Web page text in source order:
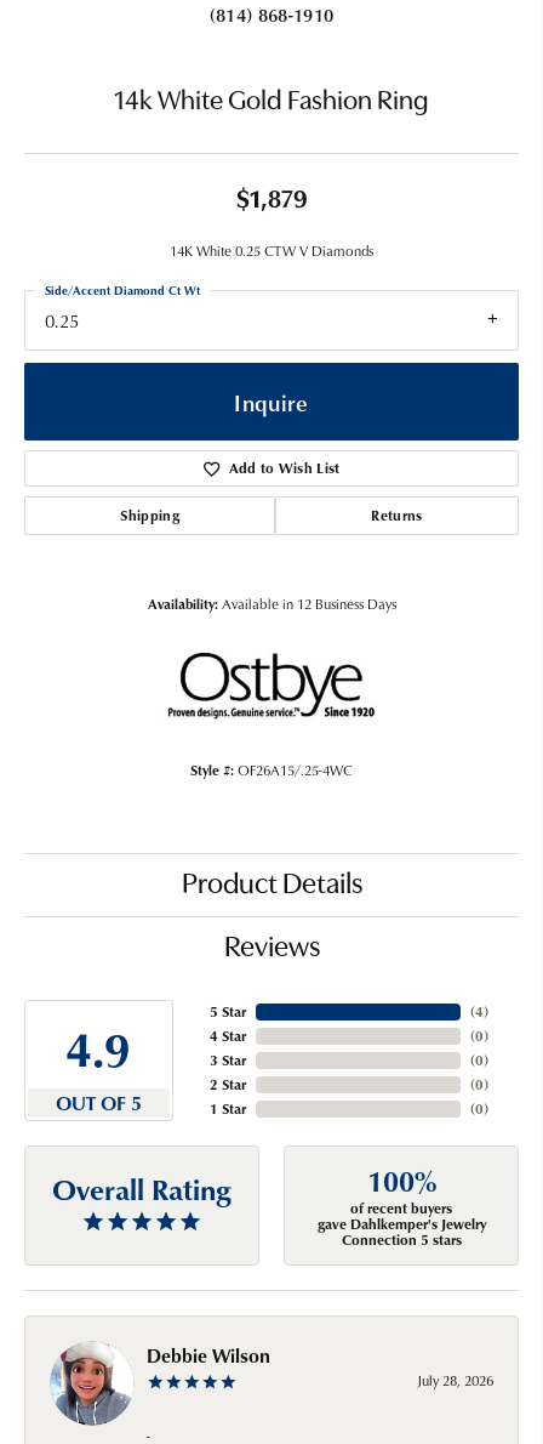
(814) 868-1910
14k White Gold Fashion Ring
$1,879
14K White 0.25 CTW V Diamonds
0.25
Side/Accent Diamond Ct Wt
Inquire
Add to Wish List
Shipping Returns
Availability: Available in 12 Business Days
Style #:OF26A15/.25-4WC
Product Details
Reviews
4.9
OUT OF 5
5 Star
4 Star
3 Star
2 Star
1 Star
(4)
(0)
(0)
(0)
(0)
Overall Rating 100%
of recent buyers
gave Dahlkemper's Jewelry
Connection 5 stars
Debbie Wilson
July 28, 2026
-